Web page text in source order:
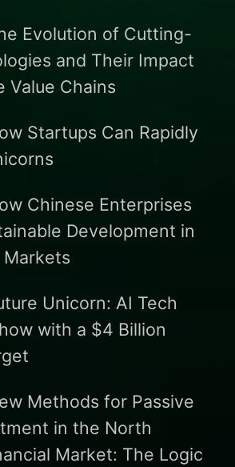
Evolution of Cutting-
and Their Impact
Value Chains
Startups Can Rapidly
Chinese Enterprises
Development in
Unicorn: AI Tech
with a $4 Billion
Methods for Passive
in the North
Market: The Logic